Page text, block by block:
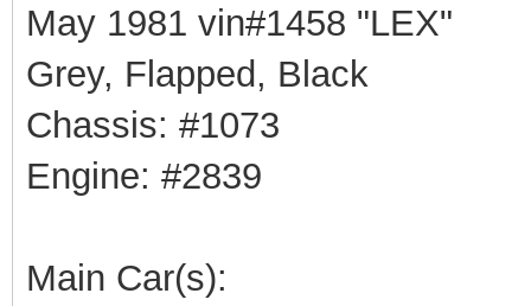
May 1981 vin#1458 "LEX"
Grey, Flapped, Black
Chassis: #1073
Engine: #2839
Main Car(s):